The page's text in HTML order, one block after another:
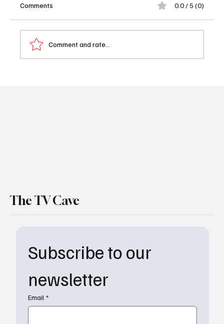
Comments 0.0 / 5 (0)
Comment and rate...
Subscribe to our
newsletter
Email *
The TV Cave